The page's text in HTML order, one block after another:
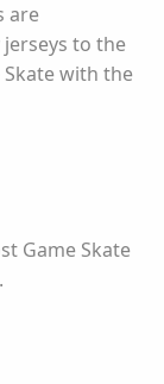
are
to the
Skate with the
Game Skate